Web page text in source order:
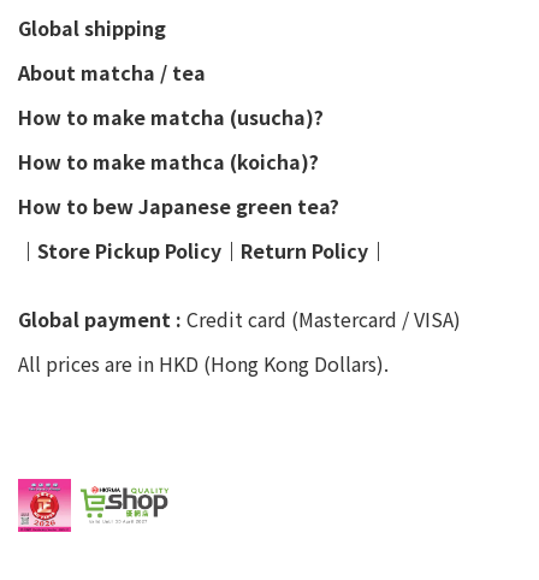
Global shipping
About matcha / tea
How to make matcha (usucha)?
How to make mathca (koicha)?
How to bew Japanese green tea?
│ Store Pickup Policy │ Return Policy │
Global payment : Credit card (Mastercard / VISA)
All prices are in HKD (Hong Kong Dollars).